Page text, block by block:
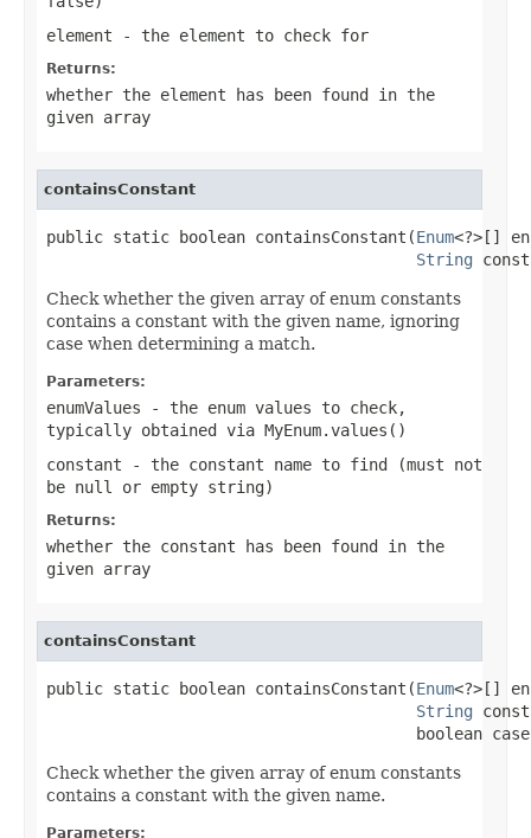
element - the element to check for
Returns:
whether the element has been found in the
given array
containsConstant
public static boolean containsConstant(Enum<?>[]
String
Check whether the given array of enum constants
contains a constant with the given name, ignoring
case when determining a match.
Parameters:
enumValues - the enum values to check,
typically obtained via MyEnum.values()
constant - the constant name to find (must not
be null or empty string)
Returns:
whether the constant has been found in the
given array
containsConstant
public static boolean containsConstant(Enum<?>[]
String
boolean
Check whether the given array of enum constants
contains a constant with the given name.
Parameters: